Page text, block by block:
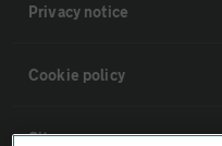
Privacy notice
Cookie policy
Sitemap